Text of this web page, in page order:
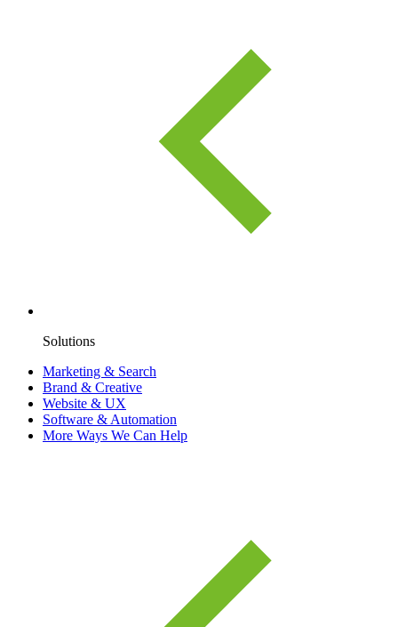
Solutions
Marketing & Search
Brand & Creative
Website & UX
Software & Automation
More Ways We Can Help